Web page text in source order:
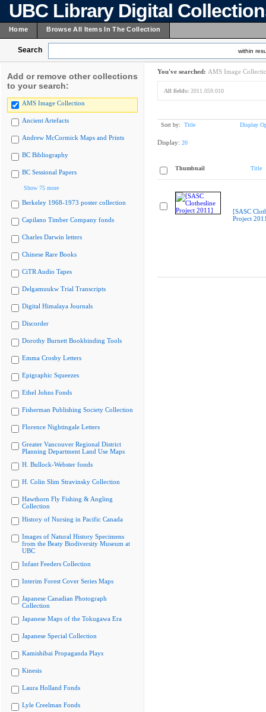
UBC Library Digital
Home Browse All Items In The Collection
Search within
Add or remove other collections
to your search:
AMS Image Collection
Ancient Artefacts
Andrew McCormick Maps and Prints
BC Bibliography
BC Sessional Papers
Show 75 more
Berkeley 1968-1973 poster collection
Capilano Timber Company fonds
Charles Darwin letters
Chinese Rare Books
CiTR Audio Tapes
Delgamuukw Trial Transcripts
Digital Himalaya Journals
Discorder
Dorothy Burnett Bookbinding Tools
Emma Crosby Letters
Epigraphic Squeezes
Ethel Johns Fonds
Fisherman Publishing Society Collection
Florence Nightingale Letters
Greater Vancouver Regional District
Planning Department Land Use Maps
H. Bullock-Webster fonds
H. Colin Slim Stravinsky Collection
Hawthorn Fly Fishing & Angling
Collection
History of Nursing in Pacific Canada
Images of Natural History Specimens
from the Beaty Biodiversity Museum at
UBC
Infant Feeders Collection
Interim Forest Cover Series Maps
Japanese Canadian Photograph
Collection
Japanese Maps of the Tokugawa Era
Japanese Special Collection
Kamishibai Propaganda Plays
Kinesis
Laura Holland Fonds
Lyle Creelman Fonds
You've searched: AMS Image
All fields: 2011.059.010
Sort by: Title Display
Display: 20
Thumbnail Title
[SASC
Project